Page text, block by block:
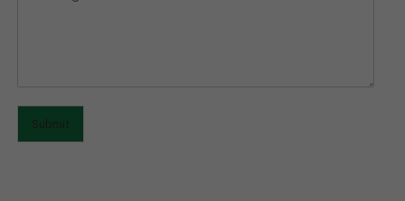
Submit